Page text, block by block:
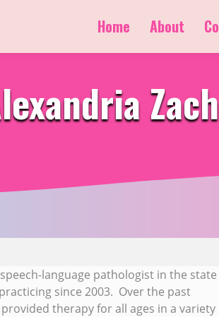
Home About
language pathologist in the state
since 2003. Over the past
therapy for all ages in a variety